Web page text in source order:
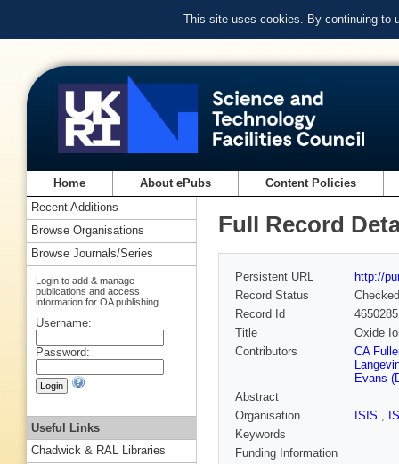
This site uses cookies. By continuing to
Home About ePubs Content Policies
Full Record
Persistent URL
http://
Record Status
Checked
Record Id
Title
Oxide
Contributors
CA
Evans
Abstract
Organisation
ISIS ,
Keywords
Funding Information
Recent Additions
Browse Organisations
Browse Journals/Series
Login to add & manage
publications and access
information for OA publishing
Username:
Password:
Useful Links
Chadwick & RAL Libraries